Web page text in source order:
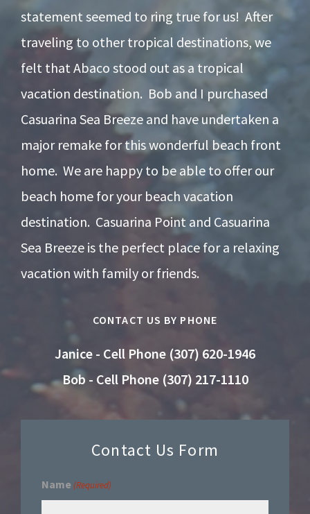
statement seemed to ring true for us! After
traveling to other tropical destinations, we
felt that Abaco stood out as a tropical
vacation destination. Bob and I purchased
Casuarina Sea Breeze and have undertaken a
major remake for this wonderful beach front
home. We are happy to be able to offer our
beach home for your beach vacation
destination. Casuarina Point and Casuarina
Sea Breeze is the perfect place for a relaxing
vacation with family or friends.
CONTACT US BY PHONE
Janice - Cell Phone (307) 620-1946
Bob - Cell Phone (307) 217-1110
Contact Us Form
Name (Required)